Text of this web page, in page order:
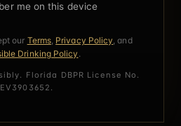
me on this device
our Terms, Privacy Policy, and
Drinking Policy .
Florida DBPR License No.